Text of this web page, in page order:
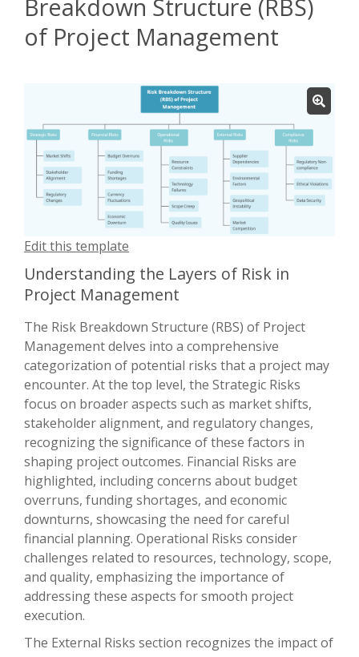
Breakdown Structure (RBS)
of Project Management
Edit this template
Understanding the Layers of Risk in
Project Management
The Risk Breakdown Structure (RBS) of Project
Management delves into a comprehensive
categorization of potential risks that a project may
encounter. At the top level, the Strategic Risks
focus on broader aspects such as market shifts,
stakeholder alignment, and regulatory changes,
recognizing the significance of these factors in
shaping project outcomes. Financial Risks are
highlighted, including concerns about budget
overruns, funding shortages, and economic
downturns, showcasing the need for careful
financial planning. Operational Risks consider
challenges related to resources, technology, scope,
and quality, emphasizing the importance of
addressing these aspects for smooth project
execution.
The External Risks section recognizes the impact of